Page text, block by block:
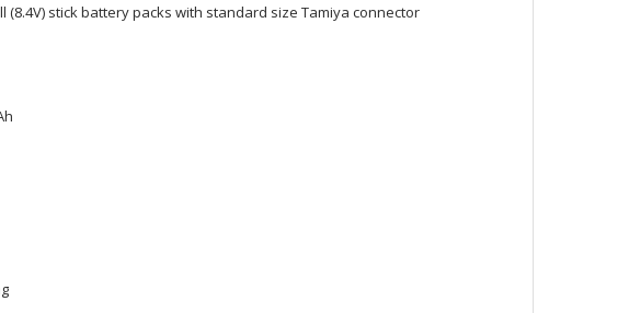
(8.4V) stick battery packs with standard size Tamiya connector